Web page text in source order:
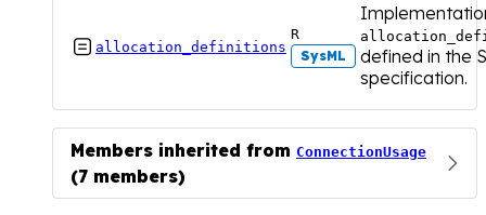
 allocation_definitions
R
SysML
defined in the
specification.
Members inherited from ConnectionUsage
(7 members)